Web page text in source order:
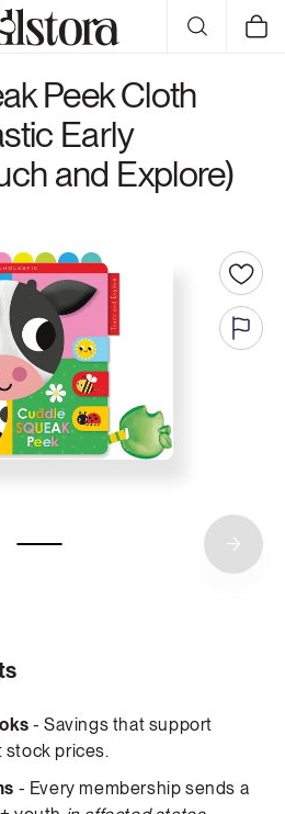
Cart
Peek Cloth
Early
and Explore)
- Savings that support
prices.
- Every membership sends a